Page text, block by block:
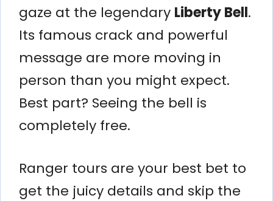
gaze at the legendary Liberty Bell.
Its famous crack and powerful
message are more moving in
person than you might expect.
Best part? Seeing the bell is
completely free.
Ranger tours are your best bet to
get the juicy details and skip the